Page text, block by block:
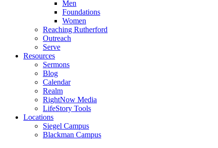
Men
Foundations
Women
Reaching Rutherford
Outreach
Serve
Resources
Sermons
Blog
Calendar
Realm
RightNow Media
LifeStory Tools
Locations
Siegel Campus
Blackman Campus